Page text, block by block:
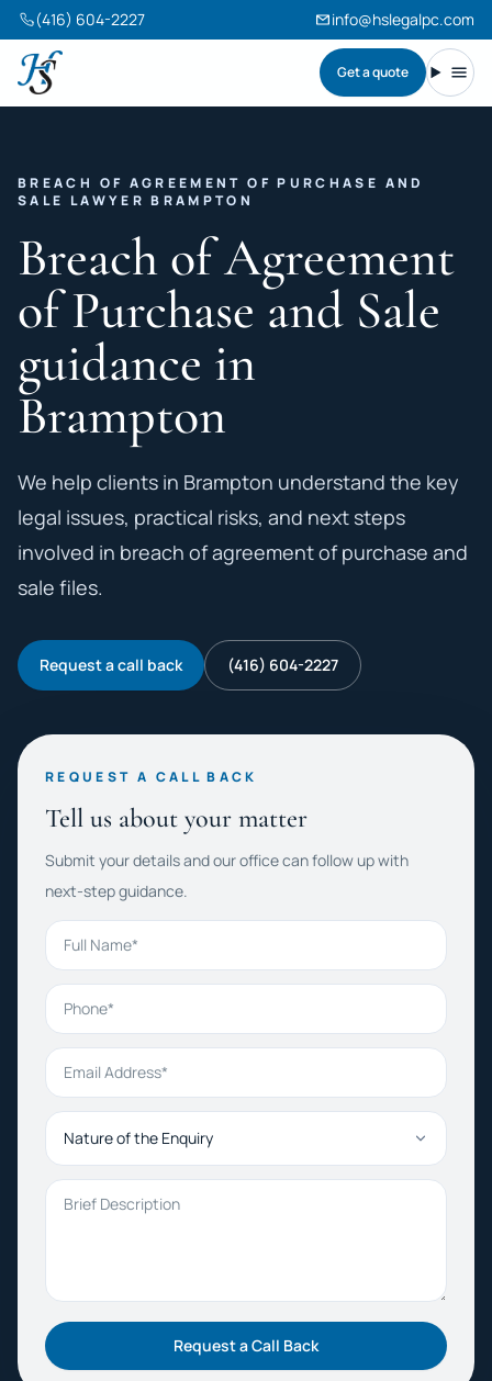
(416) 604-2227 info@hslegalpc.com
Harneet Singh Legal Professional Corporation
Get a quote
BREACH OF AGREEMENT OF PURCHASE AND
SALE LAWYER BRAMPTON
Breach of Agreement
of Purchase and Sale
guidance in
Brampton
We help clients in Brampton understand the key
legal issues, practical risks, and next steps
involved in breach of agreement of purchase and
sale files.
Request a call back (416) 604-2227
REQUEST A CALL BACK
Tell us about your matter
Submit your details and our office can follow up with
next-step guidance.
Full Name
Phone
Email Address
Nature of the Enquiry
Brief Description
Request a Call Back